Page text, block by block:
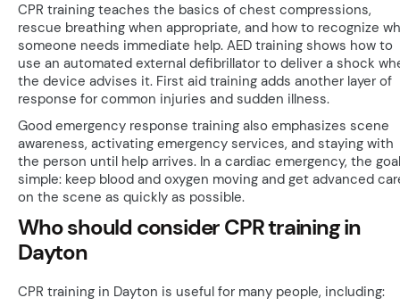
CPR training teaches the basics of chest compressions,
rescue breathing when appropriate, and how to recognize
someone needs immediate help. AED training shows how to
use an automated external defibrillator to deliver a shock
the device advises it. First aid training adds another layer of
response for common injuries and sudden illness.
Good emergency response training also emphasizes scene
awareness, activating emergency services, and staying with
the person until help arrives. In a cardiac emergency, the
simple: keep blood and oxygen moving and get advanced
on the scene as quickly as possible.
Who should consider CPR training in
Dayton
CPR training in Dayton is useful for many people, including: